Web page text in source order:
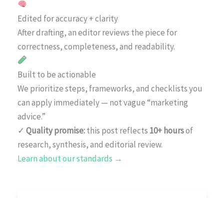
Edited for accuracy + clarity
After drafting, an editor reviews the piece for
correctness, completeness, and readability.
Built to be actionable
We prioritize steps, frameworks, and checklists you
can apply immediately — not vague “marketing
advice.”
✓ Quality promise:this post reflects 10+ hoursof
research, synthesis, and editorial review.
Learn about our standards →